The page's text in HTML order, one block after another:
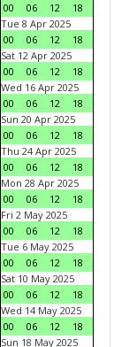
00
06 12
18
Tue 8 Apr 2025
00
06 12
18
Sat 12 Apr 2025
00
06 12
18
Wed 16 Apr 2025
00
06 12
18
Sun 20 Apr 2025
00
06 12
18
Thu 24 Apr 2025
00
06 12
18
Mon 28 Apr 2025
00
06 12
18
Fri 2 May 2025
00
06 12
18
Tue 6 May 2025
00
06 12
18
Sat 10 May 2025
00
06 12
18
Wed 14 May 2025
00
06 12
18
Sun 18 May 2025